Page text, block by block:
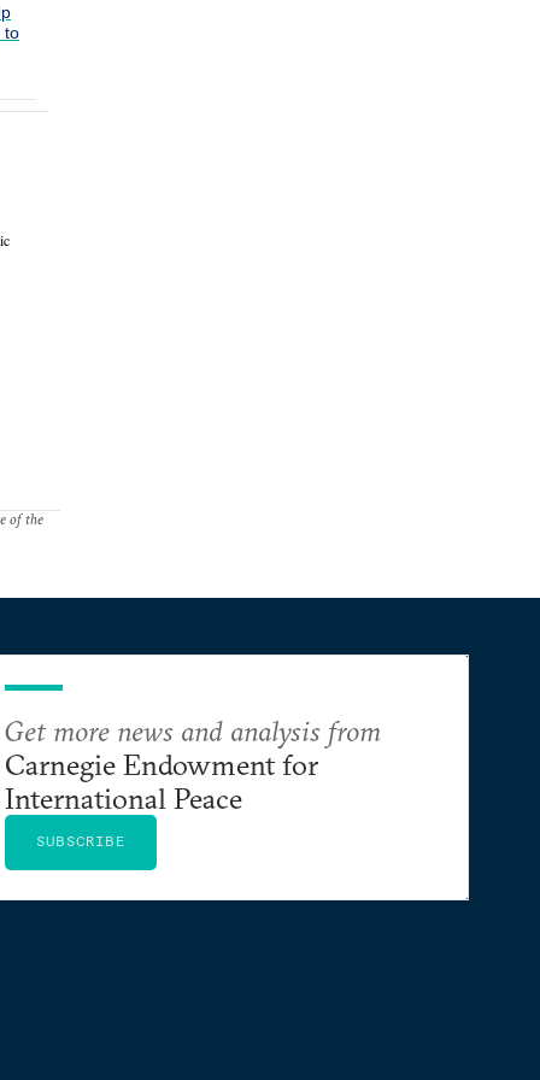
to
of the
Get more news and analysis from
Carnegie Endowment for
International Peace
SUBSCRIBE